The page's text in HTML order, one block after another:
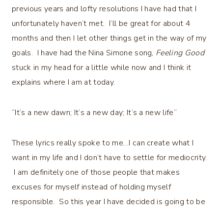
previous years and lofty resolutions I have had that I
unfortunately haven’t met. I’ll be great for about 4
months and then I let other things get in the way of my
goals. I have had the Nina Simone song, Feeling Good
stuck in my head for a little while now and I think it
explains where I am at today.
“It’s a new dawn; It’s a new day; It’s a new life”
These lyrics really spoke to me…I can create what I
want in my life and I don’t have to settle for mediocrity.
I am definitely one of those people that makes
excuses for myself instead of holding myself
responsible. So this year I have decided is going to be